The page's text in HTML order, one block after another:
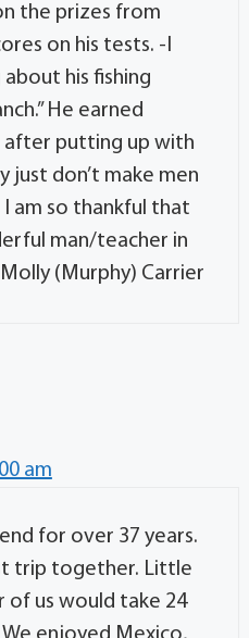
the prizes from
on his tests. -I
his fishing
He earned
after putting up with
just don’t make men
I am so thankful that
man/teacher in
(Murphy) Carrier
am
for over 37 years.
trip together. Little
of us would take 24